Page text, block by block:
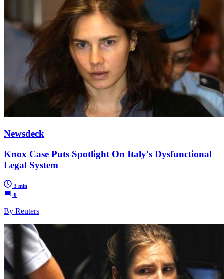
Newsdeck
Knox Case Puts Spotlight On Italy's Dysfunctional
Legal System
3 min
0
By Reuters